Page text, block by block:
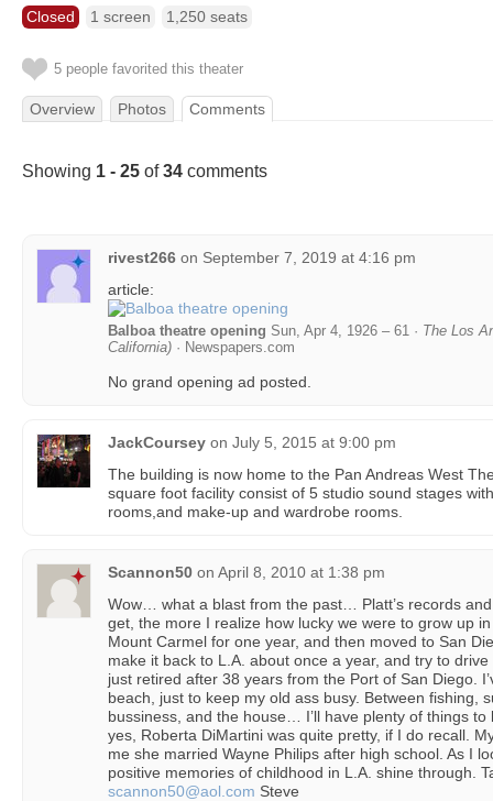
Closed 1 screen 1,250 seats
5 people favorited this theater
Overview Photos Comments
Showing 1 - 25 of34 comments
rivest266 on September 7, 2019 at 4:16 pm
article:
Balboa theatre opening Sun, Apr 4, 1926 – 61 · The Los
California) · Newspapers.com
No grand opening ad posted.
JackCoursey on July 5, 2015 at 9:00 pm
The building is now home to the Pan Andreas West
square foot facility consist of 5 studio sound stages
rooms,and make-up and wardrobe rooms.
Scannon50 on April 8, 2010 at 1:38 pm
Wow… what a blast from the past… Platt’s records
get, the more I realize how lucky we were to grow up in
Mount Carmel for one year, and then moved to San
make it back to L.A. about once a year, and try to
just retired after 38 years from the Port of San Diego.
beach, just to keep my old ass busy. Between fishing,
bussiness, and the house… I’ll have plenty of things to
yes, Roberta DiMartini was quite pretty, if I do recall.
me she married Wayne Philips after high school. As I
positive memories of childhood in L.A. shine through.
scannon50@aol.com Steve